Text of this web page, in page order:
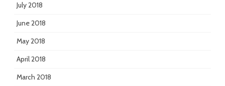
July 2018
June 2018
May 2018
April 2018
March 2018